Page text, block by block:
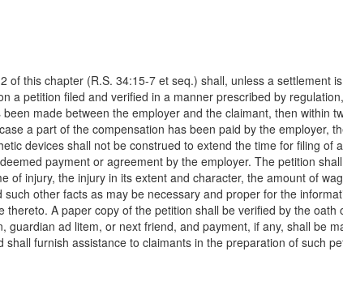
this chapter (R.S. 34:15-7 et seq.) shall, unless a settlement
a petition filed and verified in a manner prescribed by
made between the employer and the claimant, then within
a part of the compensation has been paid by the employer,
devices shall not be construed to extend the time for filing of
payment or agreement by the employer. The petition
of injury, the injury in its extent and character, the amount of
other facts as may be necessary and proper for the
A paper copy of the petition shall be verified by the
ad litem, or next friend, and payment, if any, shall be
furnish assistance to claimants in the preparation of such